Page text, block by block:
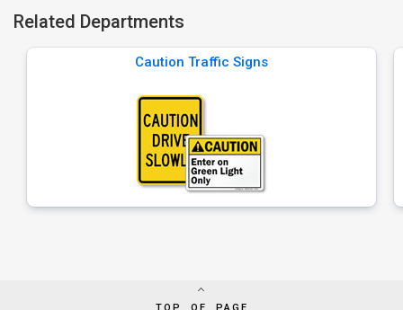
Related Departments
Caution Traffic Signs